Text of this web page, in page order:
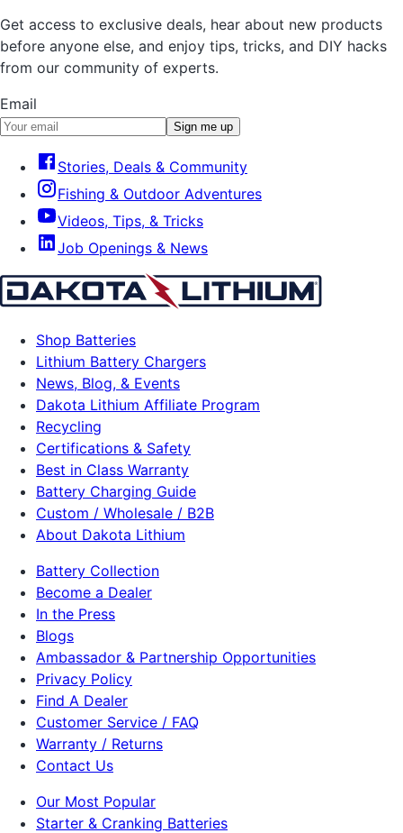
Get access to exclusive deals, hear about new products
before anyone else, and enjoy tips, tricks, and DIY hacks
from our community of experts.
Email
Sign me up
Stories, Deals & Community
Fishing & Outdoor Adventures
Videos, Tips, & Tricks
Job Openings & News
Shop Batteries
Lithium Battery Chargers
News, Blog, & Events
Dakota Lithium Affiliate Program
Recycling
Certifications & Safety
Best in Class Warranty
Battery Charging Guide
Custom / Wholesale / B2B
About Dakota Lithium
Battery Collection
Become a Dealer
In the Press
Blogs
Ambassador & Partnership Opportunities
Privacy Policy
Find A Dealer
Customer Service / FAQ
Warranty / Returns
Contact Us
Our Most Popular
Starter & Cranking Batteries